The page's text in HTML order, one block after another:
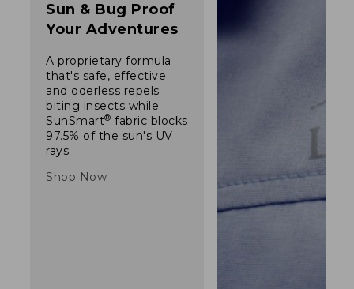
Sun & Bug Proof
Your Adventures
A proprietary formula
that's safe, effective
and oderless repels
biting insects while
SunSmart® fabric blocks
97.5% of the sun's UV
rays.
Shop Now